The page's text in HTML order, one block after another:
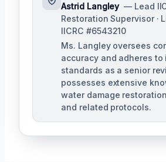
Astrid Langley — Lead
Restoration Supervisor ·
IICRC #6543210
Ms. Langley oversees
accuracy and adheres to
standards as a senior
possesses extensive
water damage
and related protocols.